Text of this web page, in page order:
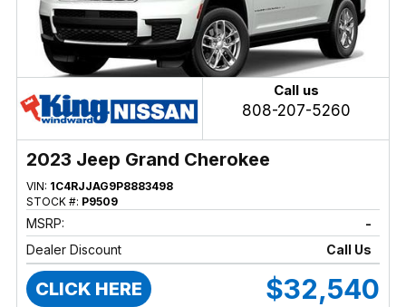
Call us
808-207-5260
2023 Jeep Grand Cherokee
VIN: 1C4RJJAG9P8883498
STOCK #: P9509
MSRP:
-
Dealer Discount
Call Us
CLICK HERE $32,540